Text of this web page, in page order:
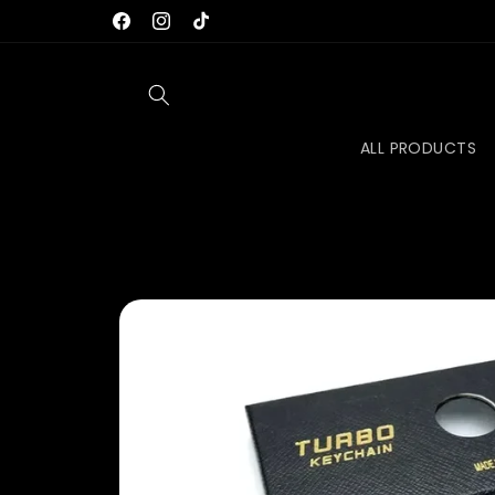
FacebookInstagram
TikTok
FREE TRACKED SHIPPING TO AUS, US, UK & EU
ALL PRODUCTS
Skip to